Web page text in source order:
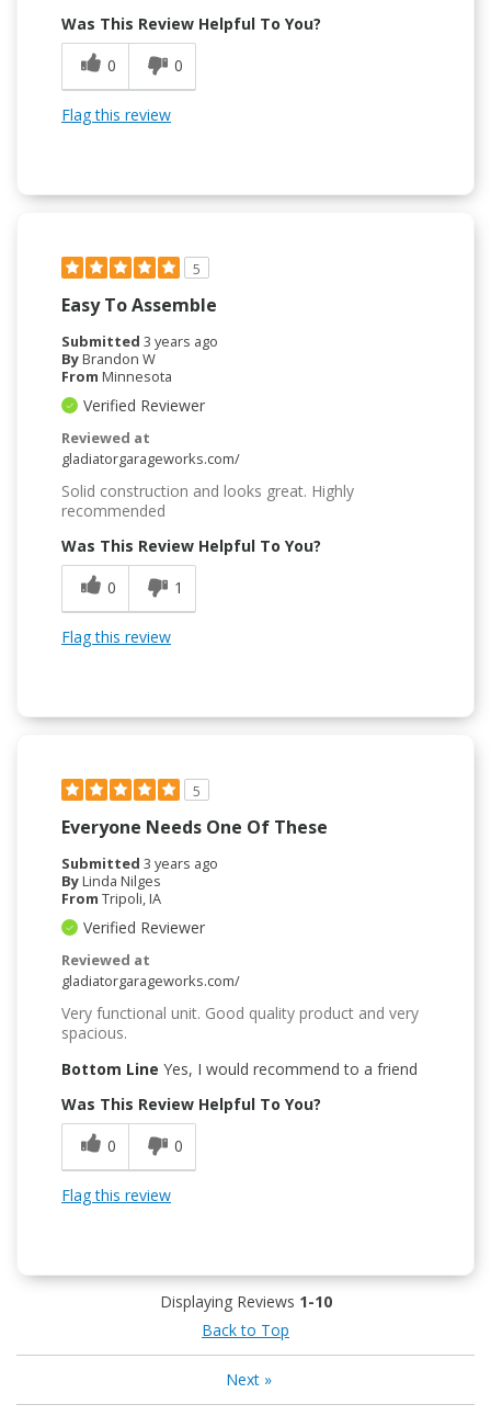
Was This Review Helpful To You?
0
0
Flag this review
5
Easy To Assemble
Submitted 3 years ago
ByBrandon W
From Minnesota
Verified Reviewer
Reviewed at
gladiatorgarageworks.com/
Solid construction and looks great. Highly
recommended
Was This Review Helpful To You?
0
1
Flag this review
5
Everyone Needs One Of These
Submitted 3 years ago
ByLinda Nilges
From Tripoli, IA
Verified Reviewer
Reviewed at
gladiatorgarageworks.com/
Very functional unit. Good quality product and very
spacious.
Bottom Line Yes, I would recommend to a friend
Was This Review Helpful To You?
0
0
Flag this review
Displaying Reviews 1-10
Back to Top
Next»